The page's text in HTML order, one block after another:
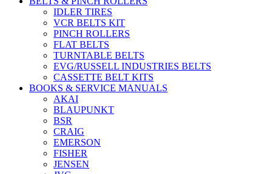
IDLER TIRES
VCR BELTS KIT
PINCH ROLLERS
FLAT BELTS
TURNTABLE BELTS
EVG/RUSSELL INDUSTRIES BELTS
CASSETTE BELT KITS
BOOKS & SERVICE MANUALS
AKAI
BLAUPUNKT
BSR
CRAIG
EMERSON
FISHER
JENSEN